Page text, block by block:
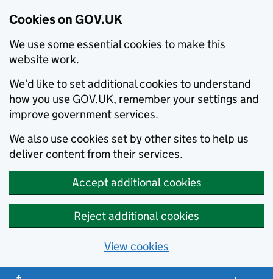
Cookies on GOV.UK
We use some essential cookies to make this
website work.
We’d like to set additional cookies to understand
how you use GOV.UK, remember your settings and
improve government services.
We also use cookies set by other sites to help us
deliver content from their services.
Accept additional cookies
Reject additional cookies
View cookies
Skip to main content